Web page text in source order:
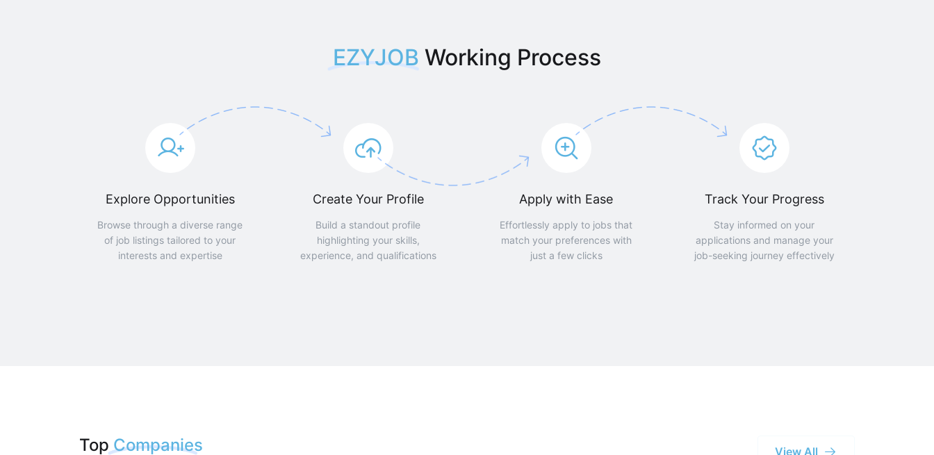
EZYJOB Working Process
Explore Opportunities
Browse through a diverse range
of job listings tailored to your
interests and expertise
Create Your Profile
Build a standout profile
highlighting your skills,
experience, and qualifications
Apply with Ease
Effortlessly apply to jobs that
match your preferences with
just a few clicks
Track Your Progress
Stay informed on your
applications and manage your
job-seeking journey effectively
Top Companies View All